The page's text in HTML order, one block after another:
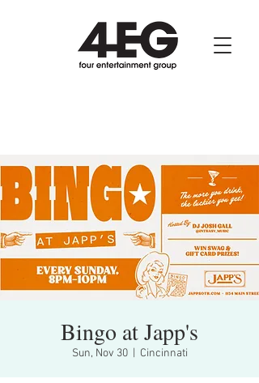
Bingo at Japp's
Sun, Nov 30
  |
Cincinnati